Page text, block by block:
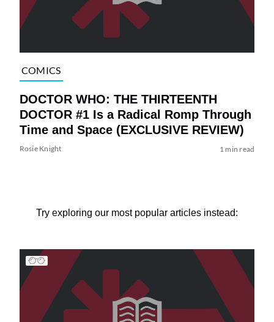
COMICS
DOCTOR WHO: THE THIRTEENTH
DOCTOR #1 Is a Radical Romp Through
Time and Space (EXCLUSIVE REVIEW)
Rosie Knight 1 min read
Try exploring our most popular articles instead: